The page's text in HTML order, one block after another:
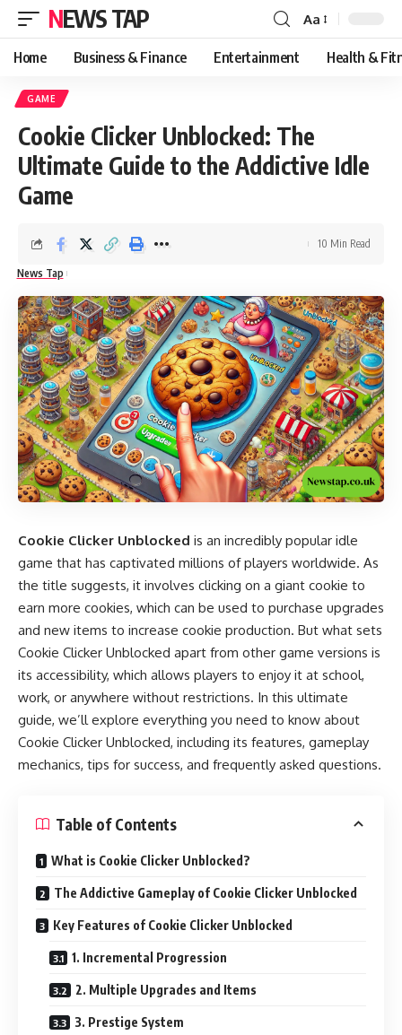
NEWS TAP
Font
Resizer
Aa
Home Business & Finance Entertainment Health &
GAME
Cookie Clicker Unblocked: The
Ultimate Guide to the Addictive Idle
Game
News Tap
10 Min Read
Cookie Clicker Unblocked is an incredibly popular idle
game that has captivated millions of players worldwide. As
the title suggests, it involves clicking on a giant cookie to
earn more cookies, which can be used to purchase upgrades
and new items to increase cookie production. But what sets
Cookie Clicker Unblocked apart from other game versions is
its accessibility, which allows players to enjoy it at school,
work, or anywhere without restrictions. In this ultimate
guide, we’ll explore everything you need to know about
Cookie Clicker Unblocked, including its features, gameplay
mechanics, tips for success, and frequently asked questions.
Table of Contents
What is Cookie Clicker Unblocked?
The Addictive Gameplay of Cookie Clicker Unblocked
Key Features of Cookie Clicker Unblocked
1. Incremental Progression
2. Multiple Upgrades and Items
3. Prestige System